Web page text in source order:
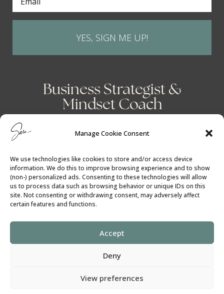
Manage Cookie Consent
We use technologies like cookies to store and/or access device
information. We do this to improve browsing experience and to show
(non-) personalized ads. Consenting to these technologies will allow
us to process data such as browsing behavior or unique IDs on this
site. Not consenting or withdrawing consent, may adversely affect
certain features and functions.
Accept
Deny
View preferences
YES, SIGN ME UP!
Business Strategist &
Mindset Coach
Cookie Policy│Privacy Policy
SaraGilbert.Coach